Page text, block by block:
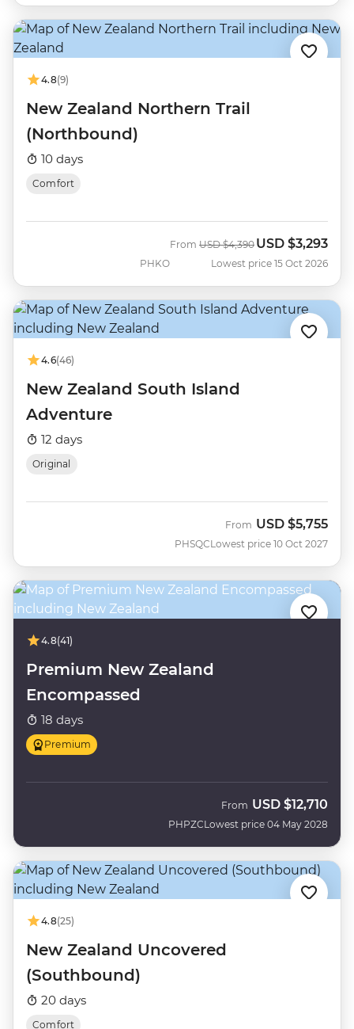
4.8(9)
New Zealand Northern Trail
(Northbound)
10 days
Comfort
PHKO
From Was
USD $4,390 Now
USD $3,293
Lowest price 15 Oct 2026
4.6(46)
New Zealand South Island
Adventure
12 days
Original
PHSQC
From USD $5,755
Lowest price 10 Oct 2027
4.8(41)
Premium New Zealand
Encompassed
18 days
Premium
PHPZC
From USD $12,710
Lowest price 04 May 2028
4.8(25)
New Zealand Uncovered
(Southbound)
20 days
Comfort